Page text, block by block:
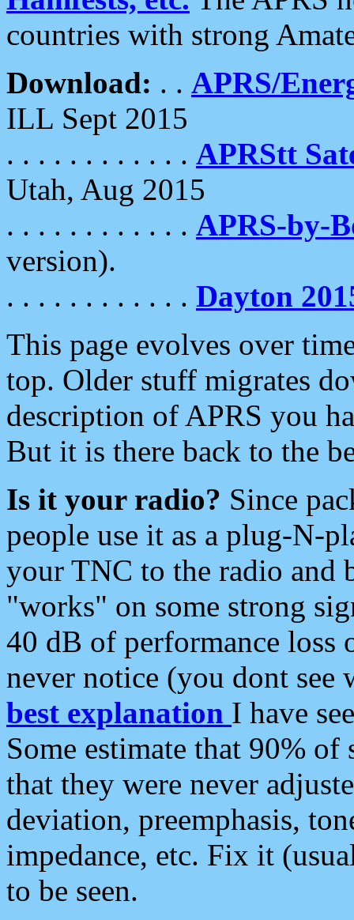
countries with strong
Download: . . APRS/
ILL Sept 2015
. . . . . . . . . . . . APRStt
Utah, Aug 2015
. . . . . . . . . . . . APRS-by-
version).
. . . . . . . . . . . . Dayton
This page evolves over
top. Older stuff migrates
description of APRS you
But it is there back to the
Is it your radio? Since
people use it as a plug-N-
your TNC to the radio and
"works" on some strong
40 dB of performance loss
never notice (you dont see
best explanation I have
Some estimate that 90%
that they were never
deviation, preemphasis,
impedance, etc. Fix it
to be seen.